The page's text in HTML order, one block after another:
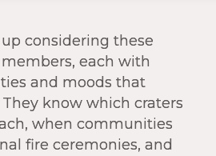
considering these
each with
and moods that
know which craters
when communities
fire ceremonies, and